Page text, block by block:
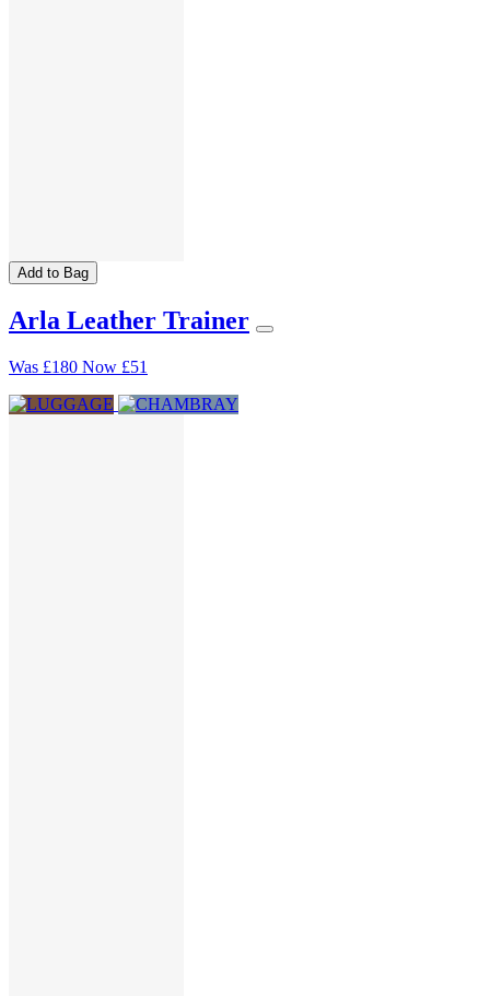
Add to Bag
Arla Leather Trainer
Was £180 Now £51